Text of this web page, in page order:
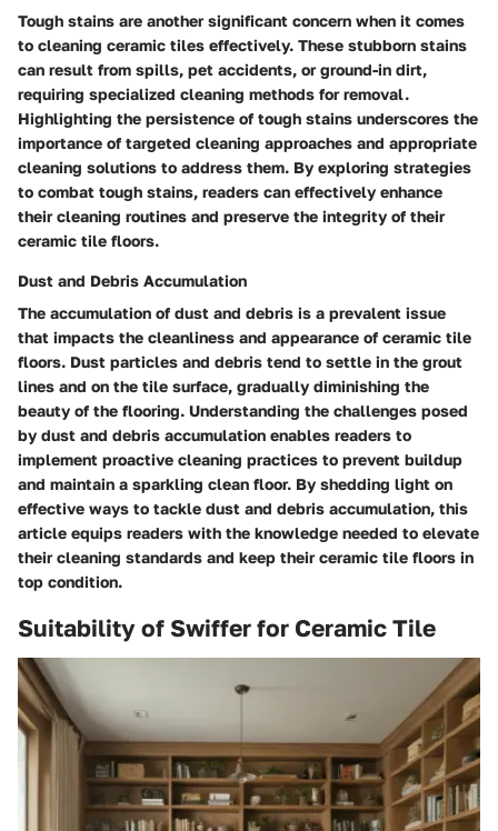
Tough stains are another significant concern when it comes
to cleaning ceramic tiles effectively. These stubborn stains
can result from spills, pet accidents, or ground-in dirt,
requiring specialized cleaning methods for removal.
Highlighting the persistence of tough stains underscores the
importance of targeted cleaning approaches and appropriate
cleaning solutions to address them. By exploring strategies
to combat tough stains, readers can effectively enhance
their cleaning routines and preserve the integrity of their
ceramic tile floors.
Dust and Debris Accumulation
The accumulation of dust and debris is a prevalent issue
that impacts the cleanliness and appearance of ceramic tile
floors. Dust particles and debris tend to settle in the grout
lines and on the tile surface, gradually diminishing the
beauty of the flooring. Understanding the challenges posed
by dust and debris accumulation enables readers to
implement proactive cleaning practices to prevent buildup
and maintain a sparkling clean floor. By shedding light on
effective ways to tackle dust and debris accumulation, this
article equips readers with the knowledge needed to elevate
their cleaning standards and keep their ceramic tile floors in
top condition.
Suitability of Swiffer for Ceramic Tile